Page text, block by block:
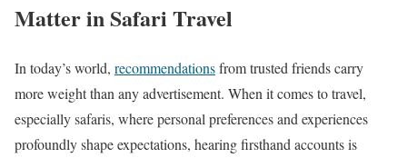
Matter in Safari Travel
In today’s world, recommendationsfrom trusted friends carry
more weight than any advertisement. When it comes to travel,
especially safaris, where personal preferences and experiences
profoundly shape expectations, hearing firsthand accounts is